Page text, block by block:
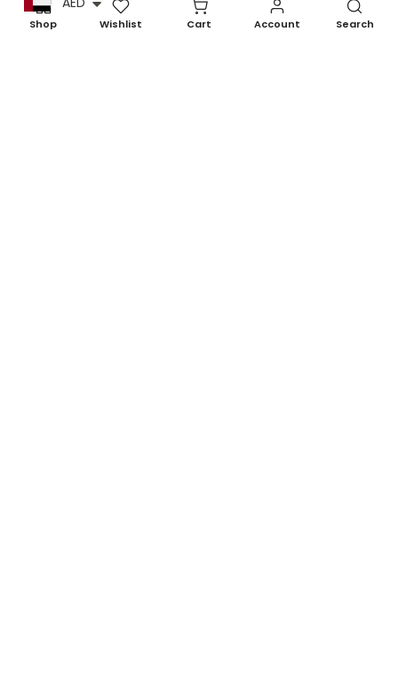
Machine Compatibility
Shop Wishlist Cart Account Search